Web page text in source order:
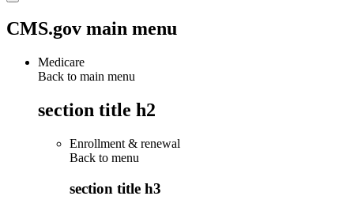
CMS.gov main menu
Medicare
Back to main menu
section title h2
Enrollment & renewal
Back to menu
section title h3